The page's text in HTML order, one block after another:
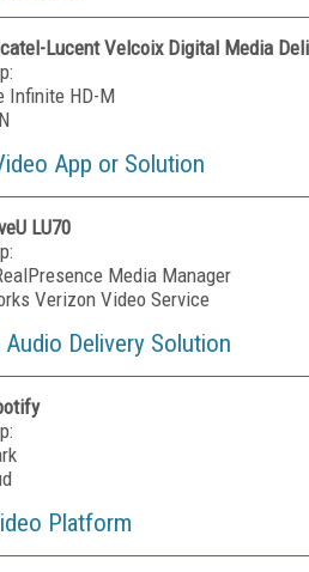
Lucent Velcoix Digital Media
Infinite HD-M
App or Solution
LU70
Media Manager
Verizon Video Service
Delivery Solution
Platform